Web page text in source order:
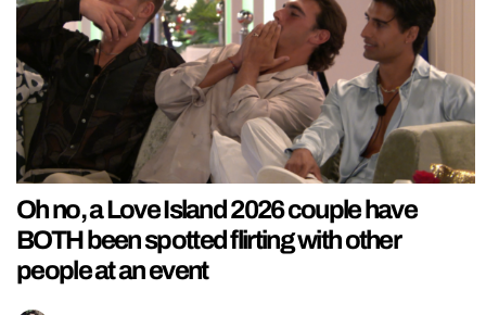
Oh no, a Love Island 2026 couple have
BOTH been spotted flirting with other
people at an event